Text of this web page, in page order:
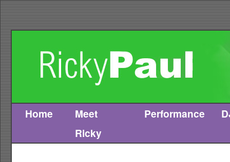
Skip
Home
Meet
Ricky
Performance